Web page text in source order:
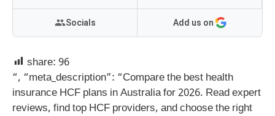
Socials Add us on
share: 96
“, “meta_description”: “Compare the best health
insurance HCF plans in Australia for 2026. Read expert
reviews, find top HCF providers, and choose the right